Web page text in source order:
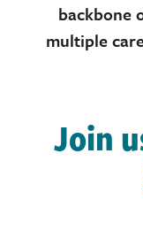
backbone
multiple
Join